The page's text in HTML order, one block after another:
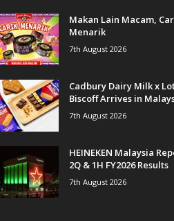
Makan Lain Macam,
Menarik
7th August 2026
Cadbury Dairy Milk x
Biscoff Arrives in
7th August 2026
HEINEKEN Malaysia
2Q & 1H FY2026 Results
7th August 2026